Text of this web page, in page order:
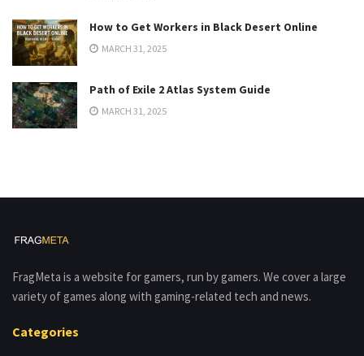
How to Get Workers in Black Desert Online
MARCH 31, 2025
Path of Exile 2 Atlas System Guide
MARCH 31, 2025
FragMeta is a website for gamers, run by gamers. We cover a large
variety of games along with gaming-related tech and news.
Categories